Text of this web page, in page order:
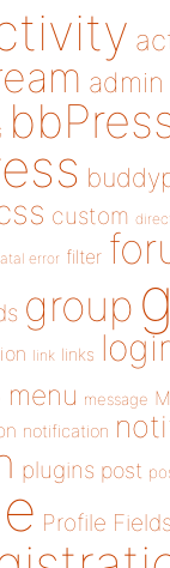
admin
custom
error filter
group
link links
menu message
notification
plugins post
Profile